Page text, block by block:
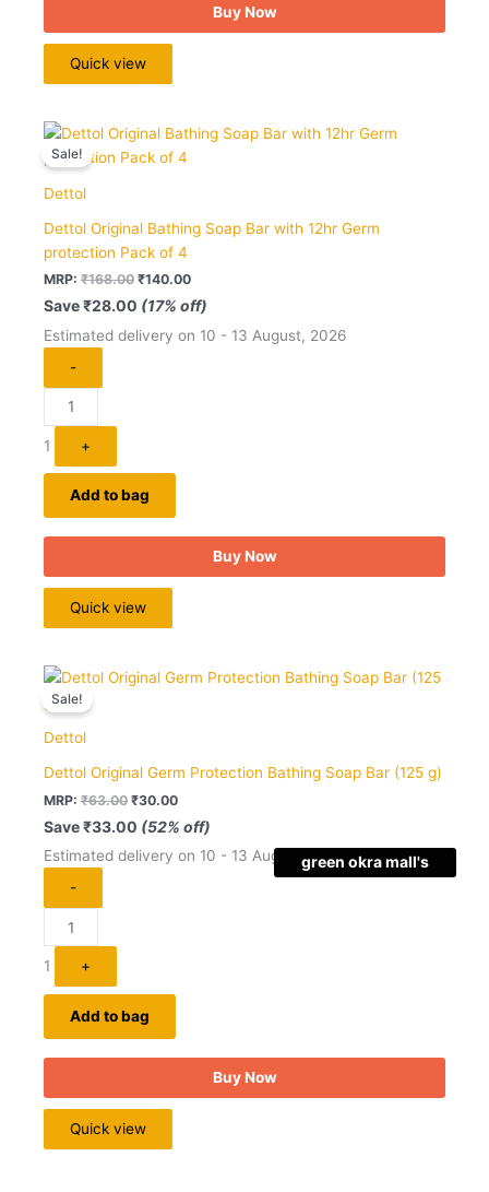
Buy Now
Quick view
Dettol
Sale!
Dettol Original Bathing Soap Bar with 12hr Germ
protection Pack of 4
MRP: ₹168.00
Original
price
was:
₹140.00
Current
price
Save₹28.00 (17% off)
Estimated delivery on 10 - 13 August, 2026
Quantity
-
1 +
Add to bag
Buy Now
Quick view
green okra mall's
Dettol
Sale!
Dettol Original Germ Protection Bathing Soap Bar (125 g)
MRP: ₹63.00
Original
price
₹30.00
Current
Save₹33.00 (52% off)
Estimated delivery on 10 - 13 August, 2026
Quantity
-
1 +
Add to bag
Buy Now
Quick view